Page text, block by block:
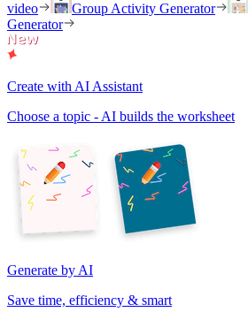
video
Group Activity Generator
Generator
Create with AI Assistant
Choose a topic - AI builds the worksheet
Generate by AI
Save time, efficiency & smart